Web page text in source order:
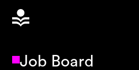
Job Board